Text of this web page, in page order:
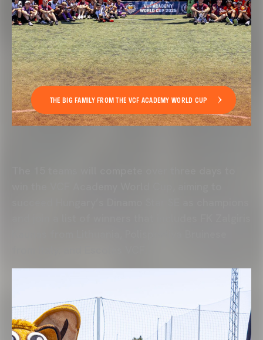
THE BIG FAMILY FROM THE VCF ACADEMY WORLD CUP